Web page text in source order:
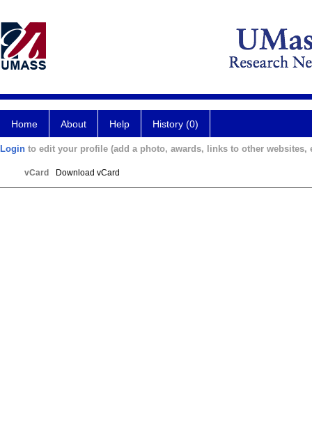
Home About Help History (0)
Login to edit your profile (add a photo, awards, links to other websites,
vCard Download vCard